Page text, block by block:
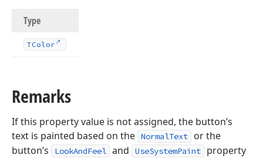
Type
TColor
Remarks
If this property value is not assigned, the button’s
text is painted based on the NormalText
or the
button’s
LookAndFeel and UseSystemPaint
property